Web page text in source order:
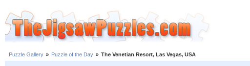
Puzzle Gallery » Puzzle of the Day » The Venetian Resort, Las Vegas, USA